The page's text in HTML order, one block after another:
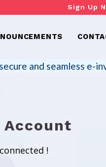
Sign Up
and seamless e-
Account
!